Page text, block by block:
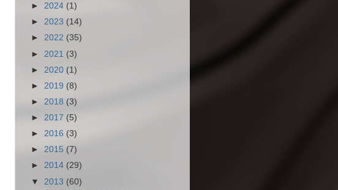
► 2024 (1)
► 2023 (14)
► 2022 (35)
► 2021 (3)
► 2020 (1)
► 2019 (8)
► 2018 (3)
► 2017 (5)
► 2016 (3)
► 2015 (7)
► 2014 (29)
▼ 2013 (60)